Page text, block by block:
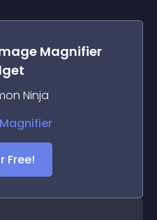
Magnifier
Ninja
Free!